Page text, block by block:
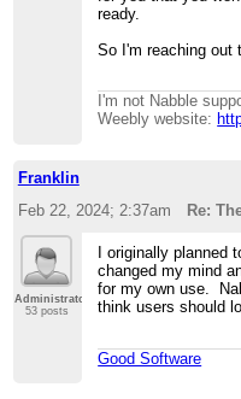
ready.
So I'm reaching
I'm not Nabble
Weebly website:
Franklin
Feb 22, 2024; 2:37am
Re:
Administrator
53 posts
I originally planned
changed my mind
for my own use.
think users should
Good Software